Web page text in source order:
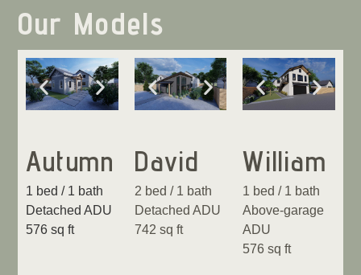
Our Models
Autumn
1 bed / 1 bath
Detached ADU
576 sq ft
David
2 bed / 1 bath
Detached ADU
742 sq ft
William
1 bed / 1 bath
Above-garage
ADU
576 sq ft